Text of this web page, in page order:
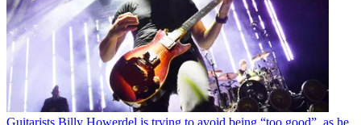
Guitarists Billy Howerdel is trying to avoid being “too good”, as he